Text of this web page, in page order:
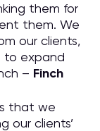
them for
them. We
our clients,
to expand
– Finch
that we
our clients’